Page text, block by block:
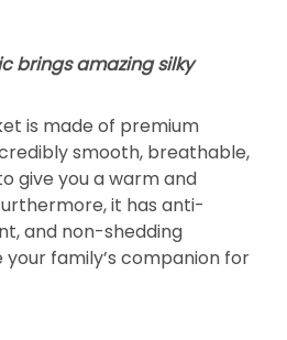
brings amazing silky
is made of premium
smooth, breathable,
give you a warm and
it has anti-
and non-shedding
family’s companion for